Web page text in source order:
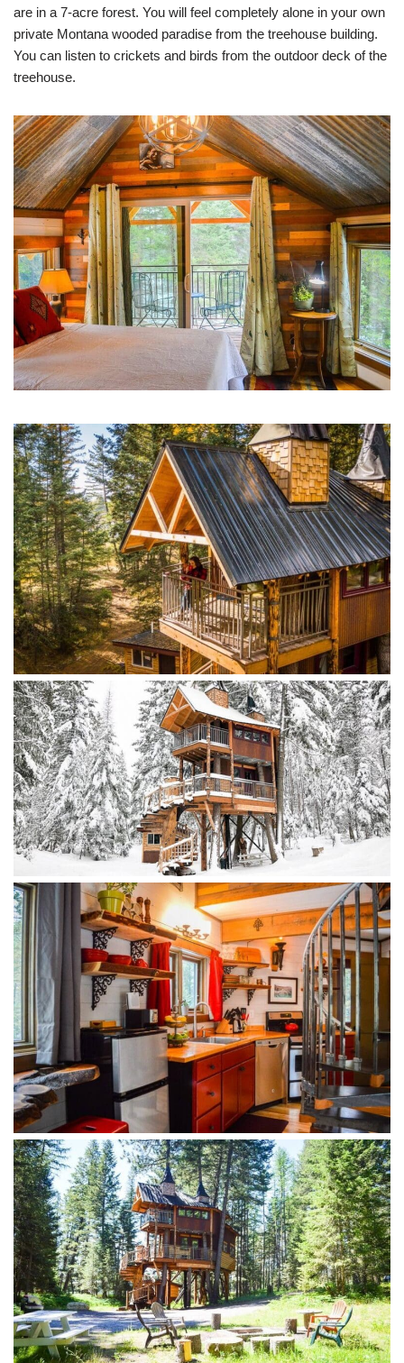
are in a 7-acre forest. You will feel completely alone in your own
private Montana wooded paradise from the treehouse building.
You can listen to crickets and birds from the outdoor deck of the
treehouse.